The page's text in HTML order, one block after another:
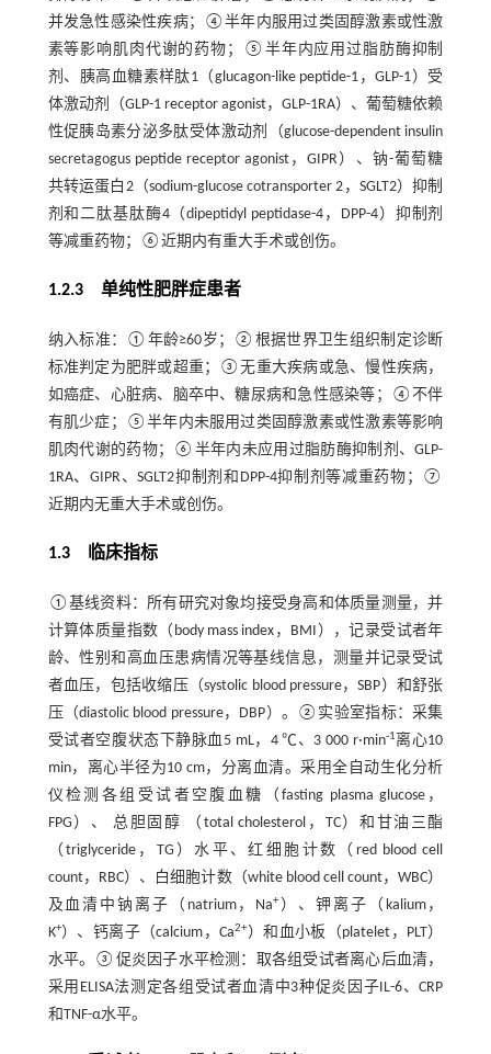
并发急性感染性疾病；④半年内服用过类固醇激素或性激
素等影响肌肉代谢的药物；⑤半年内应用过脂肪酶抑制
剂、胰高血糖素样肽1（glucagon-like peptide-1，GLP-1）受
体激动剂（GLP-1 receptor agonist，GLP-1RA）、葡萄糖依赖
性促胰岛素分泌多肽受体激动剂（glucose-dependent insulin
secretagogus peptide receptor agonist，GIPR）、钠-葡萄糖
共转运蛋白2（sodium-glucose cotransporter 2，SGLT2）抑制
剂和二肽基肽酶4（dipeptidyl peptidase-4，DPP-4）抑制剂
等减重药物；⑥近期内有重大手术或创伤。
1.2.3 单纯性肥胖症患者
纳入标准：①年龄≥60岁；②根据世界卫生组织制定诊断
标准判定为肥胖或超重；③无重大疾病或急、慢性疾病，
如癌症、心脏病、脑卒中、糖尿病和急性感染等；④不伴
有肌少症；⑤半年内未服用过类固醇激素或性激素等影响
肌肉代谢的药物；⑥半年内未应用过脂肪酶抑制剂、GLP-
1RA、GIPR、SGLT2抑制剂和DPP-4抑制剂等减重药物；⑦
近期内无重大手术或创伤。
1.3 临床指标
①基线资料：所有研究对象均接受身高和体质量测量，并
计算体质量指数（body mass index，BMI），记录受试者年
龄、性别和高血压患病情况等基线信息，测量并记录受试
者血压，包括收缩压（systolic blood pressure，SBP）和舒张
压（diastolic blood pressure，DBP）。②实验室指标：采集
受试者空腹状态下静脉血5 mL，4 ℃、3 000 r·min-1离心10
min，离心半径为10 cm，分离血清。采用全自动生化分析
仪检测各组受试者空腹血糖（fasting plasma glucose，
FPG）、 总胆固醇 （total cholesterol，TC）和甘油三酯
（triglyceride，TG）水平、红细胞计数（red blood cell
count，RBC）、白细胞计数（white blood cell count，WBC）
及血清中钠离子（natrium，Na+）、钾离子（kalium，
K+）、钙离子（calcium，Ca2+）和血小板（platelet，PLT）
水平。③促炎因子水平检测：取各组受试者离心后血清，
采用ELISA法测定各组受试者血清中3种促炎因子IL-6、CRP
和TNF-α水平。